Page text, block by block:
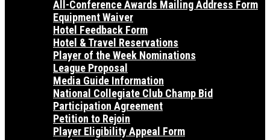
All-Conference Awards Mailing Address Form
Equipment Waiver
Hotel Feedback Form
Hotel & Travel Reservations
Player of the Week Nominations
League Proposal
Media Guide Information
National Collegiate Club Champ Bid
Participation Agreement
Petition to Rejoin
Player Eligibility Appeal Form